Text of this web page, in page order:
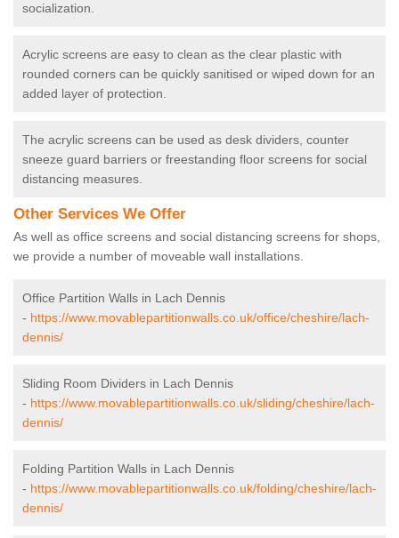
socialization.
Acrylic screens are easy to clean as the clear plastic with
rounded corners can be quickly sanitised or wiped down for an
added layer of protection.
The acrylic screens can be used as desk dividers, counter
sneeze guard barriers or freestanding floor screens for social
distancing measures.
Other Services We Offer
As well as office screens and social distancing screens for shops,
we provide a number of moveable wall installations.
Office Partition Walls in Lach Dennis
- https://www.movablepartitionwalls.co.uk/office/cheshire/lach-
dennis/
Sliding Room Dividers in Lach Dennis
- https://www.movablepartitionwalls.co.uk/sliding/cheshire/lach-
dennis/
Folding Partition Walls in Lach Dennis
- https://www.movablepartitionwalls.co.uk/folding/cheshire/lach-
dennis/